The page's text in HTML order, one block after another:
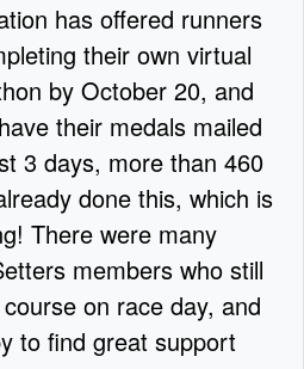
has offered runners
their own virtual
by October 20, and
their medals mailed
3 days, more than 460
done this, which is
There were many
members who still
on race day, and
to find great support